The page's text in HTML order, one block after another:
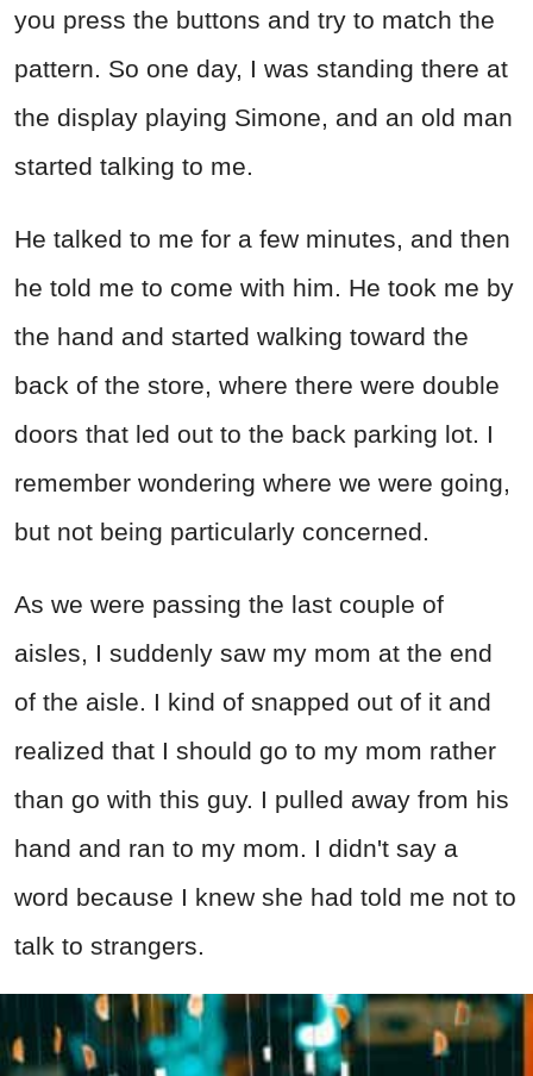
you press the buttons and try to match the
pattern. So one day, I was standing there at
the display playing Simone, and an old man
started talking to me.
He talked to me for a few minutes, and then
he told me to come with him. He took me by
the hand and started walking toward the
back of the store, where there were double
doors that led out to the back parking lot. I
remember wondering where we were going,
but not being particularly concerned.
As we were passing the last couple of
aisles, I suddenly saw my mom at the end
of the aisle. I kind of snapped out of it and
realized that I should go to my mom rather
than go with this guy. I pulled away from his
hand and ran to my mom. I didn't say a
word because I knew she had told me not to
talk to strangers.